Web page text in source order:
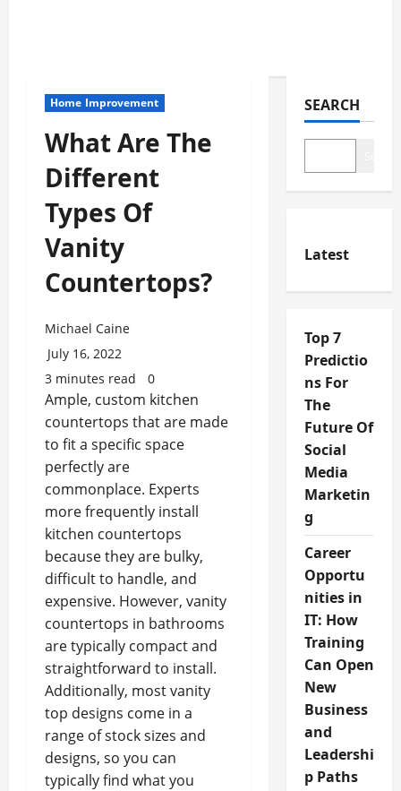
Home Improvement
What Are The
Different
Types Of
Vanity
Countertops?
Michael Caine
July 16, 2022
3 minutes read
0
Ample, custom kitchen
countertops that are made
to fit a specific space
perfectly are
commonplace. Experts
more frequently install
kitchen countertops
because they are bulky,
difficult to handle, and
expensive. However, vanity
countertops in bathrooms
are typically compact and
straightforward to install.
Additionally, most vanity
top designs come in a
range of stock sizes and
designs, so you can
typically find what you
SEARCH
Latest
Top 7
Predictio
ns For
The
Future Of
Social
Media
Marketin
g
Career
Opportu
nities in
IT: How
Training
Can Open
New
Business
and
Leadershi
p Paths